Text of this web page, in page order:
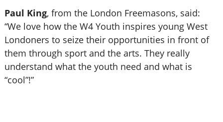
Paul King, from the London Freemasons, said:
“We love how the W4 Youth inspires young West
Londoners to seize their opportunities in front of
them through sport and the arts. They really
understand what the youth need and what is
“cool”!”